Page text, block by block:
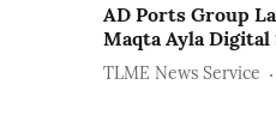
AD Ports Group
Maqta Ayla
TLME News Service